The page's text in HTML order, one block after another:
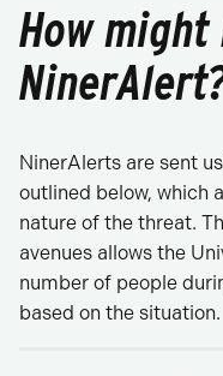
How
NinerAlerts are sent
outlined below, which
nature of the threat.
avenues allows the
number of people
based on the situation.